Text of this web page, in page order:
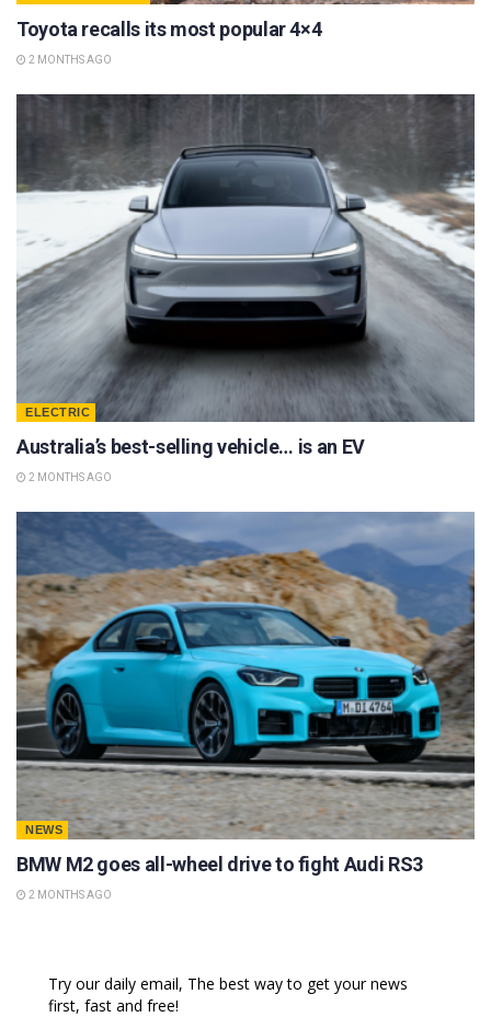
Toyota recalls its most popular 4×4
2 MONTHS AGO
ELECTRIC
Australia’s best-selling vehicle… is an EV
2 MONTHS AGO
NEWS
BMW M2 goes all-wheel drive to fight Audi RS3
2 MONTHS AGO
Try our daily email, The best way to get your news
first, fast and free!